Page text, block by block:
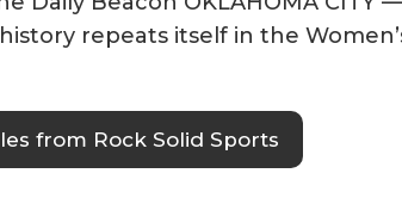
repeats itself in the
from Rock Solid Sports